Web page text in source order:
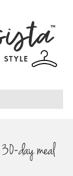
day meal